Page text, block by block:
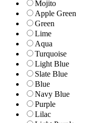
Mojito
Apple Green
Green
Lime
Aqua
Turquoise
Light Blue
Slate Blue
Blue
Navy Blue
Purple
Lilac